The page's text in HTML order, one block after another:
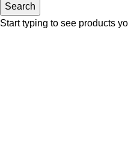
Search
Start typing to see products